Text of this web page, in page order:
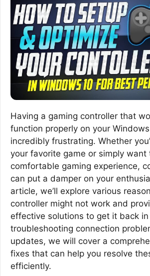
Having a gaming controller that
function properly on your
incredibly frustrating. Whether
your favorite game or simply want
comfortable gaming experience,
can put a damper on your
article, we’ll explore various
controller might not work and
effective solutions to get it back in
troubleshooting connection
updates, we will cover a
fixes that can help you resolve
efficiently.